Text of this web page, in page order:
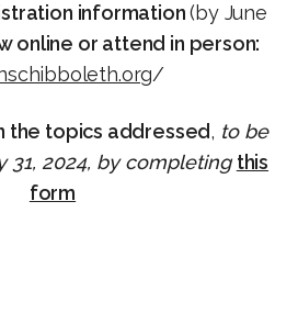
information(by June
online or attend in person:
/
the topics addressed, to be
31, 2024, by completing this
form